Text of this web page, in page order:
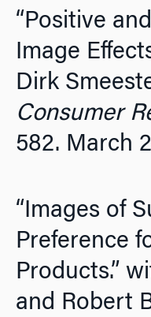
“Positive
Image
Dirk
Consumer
582. March
“Images of
Preference
Products.”
and Robert